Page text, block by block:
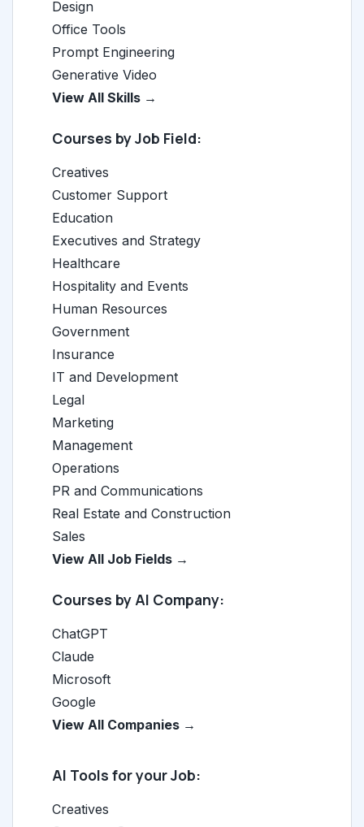
Design
Office Tools
Prompt Engineering
Generative Video
View All Skills →
Courses by Job Field:
Creatives
Customer Support
Education
Executives and Strategy
Healthcare
Hospitality and Events
Human Resources
Government
Insurance
IT and Development
Legal
Marketing
Management
Operations
PR and Communications
Real Estate and Construction
Sales
View All Job Fields →
Courses by AI Company:
ChatGPT
Claude
Microsoft
Google
View All Companies →
AI Tools for your Job:
Creatives